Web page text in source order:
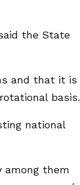
the State
and that it is
basis.
national
among them